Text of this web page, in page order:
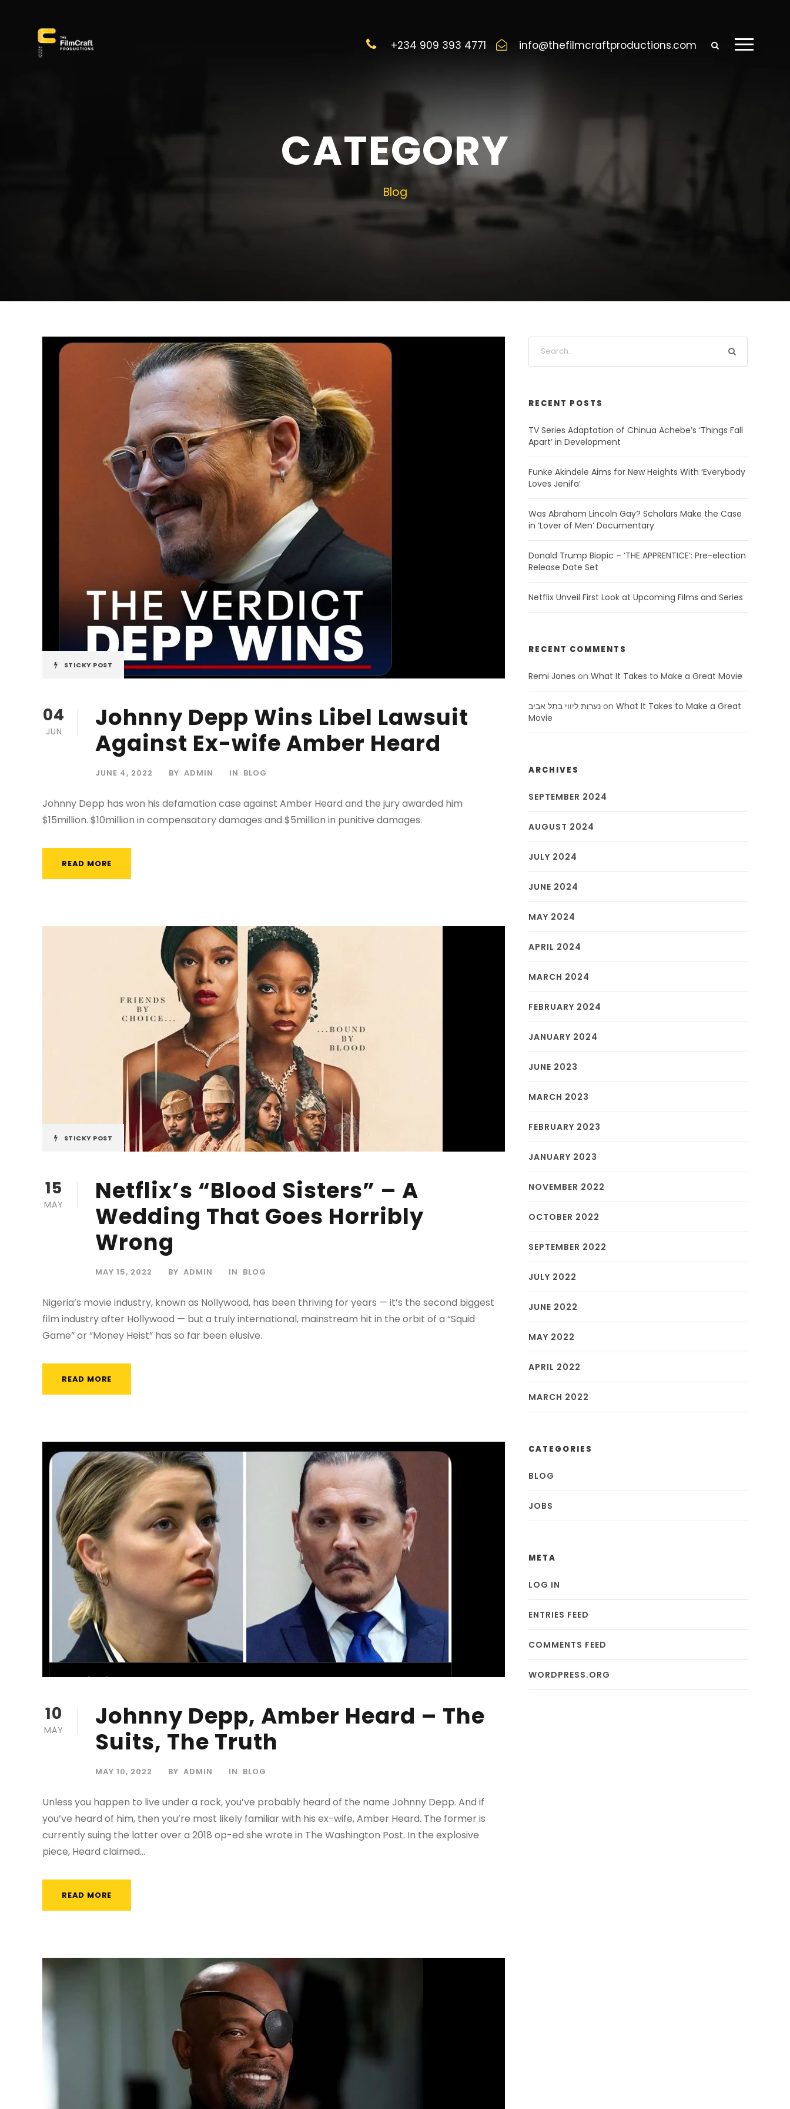
+234 909 393 4771 info@thefilmcraftproductions.com
CATEGORY
Blog
STICKY POST
04
JUN
Johnny Depp Wins Libel Lawsuit
Against Ex-wife Amber Heard
JUNE 4, 2022 BY ADMIN IN BLOG
Johnny Depp has won his defamation case against Amber Heard and the jury awarded him
$15million. $10million in compensatory damages and $5million in punitive damages.
READ MORE
STICKY POST
15
MAY
Netflix’s “Blood Sisters” – A
Wedding That Goes Horribly
Wrong
MAY 15, 2022 BY ADMIN IN BLOG
Nigeria’s movie industry, known as Nollywood, has been thriving for years — it’s the second biggest
film industry after Hollywood — but a truly international, mainstream hit in the orbit of a “Squid
Game” or “Money Heist” has so far been elusive.
READ MORE
10
MAY
Johnny Depp, Amber Heard – The
Suits, The Truth
MAY 10, 2022 BY ADMIN IN BLOG
Unless you happen to live under a rock, you’ve probably heard of the name Johnny Depp. And if
you’ve heard of him, then you’re most likely familiar with his ex-wife, Amber Heard. The former is
currently suing the latter over a 2018 op-ed she wrote in The Washington Post. In the explosive
piece, Heard claimed...
READ MORE
RECENT POSTS
TV Series Adaptation of Chinua Achebe’s ‘Things Fall
Apart’ in Development
Funke Akindele Aims for New Heights With ‘Everybody
Loves Jenifa’
Was Abraham Lincoln Gay? Scholars Make the Case
in ‘Lover of Men’ Documentary
Donald Trump Biopic – ‘THE APPRENTICE’: Pre-election
Release Date Set
Netflix Unveil First Look at Upcoming Films and Series
RECENT COMMENTS
Remi Jones on What It Takes to Make a Great Movie
נערות ליווי בתל אביבon What It Takes to Make a Great
Movie
ARCHIVES
SEPTEMBER 2024
AUGUST 2024
JULY 2024
JUNE 2024
MAY 2024
APRIL 2024
MARCH 2024
FEBRUARY 2024
JANUARY 2024
JUNE 2023
MARCH 2023
FEBRUARY 2023
JANUARY 2023
NOVEMBER 2022
OCTOBER 2022
SEPTEMBER 2022
JULY 2022
JUNE 2022
MAY 2022
APRIL 2022
MARCH 2022
CATEGORIES
BLOG
JOBS
META
LOG IN
ENTRIES FEED
COMMENTS FEED
WORDPRESS.ORG